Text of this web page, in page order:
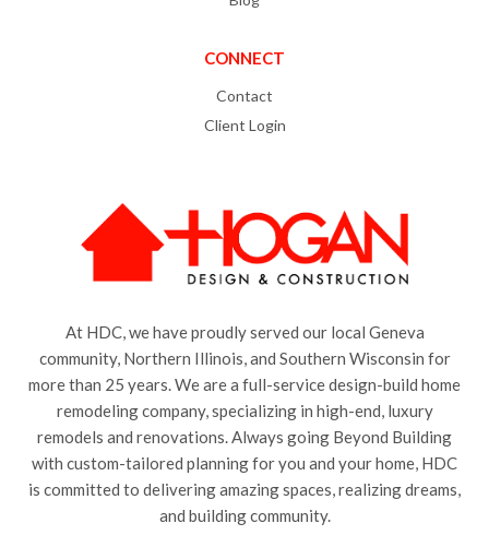
CONNECT
Contact
Client Login
At HDC, we have proudly served our local Geneva
community, Northern Illinois, and Southern Wisconsin for
more than 25 years. We are a full-service design-build home
remodeling company, specializing in high-end, luxury
remodels and renovations. Always going Beyond Building
with custom-tailored planning for you and your home, HDC
is committed to delivering amazing spaces, realizing dreams,
and building community.